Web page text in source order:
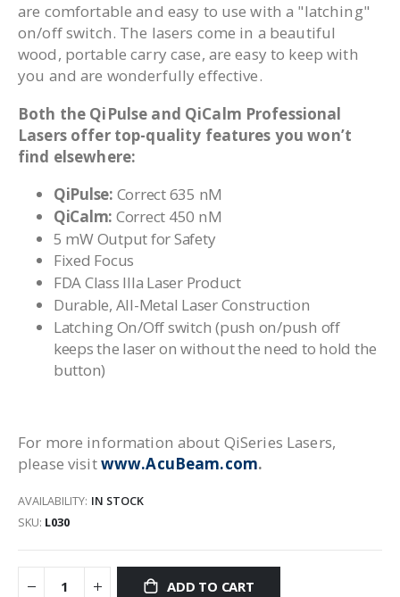
are comfortable and easy to use with a "latching"
on/off switch. The lasers come in a beautiful
wood, portable carry case, are easy to keep with
you and are wonderfully effective.
Both the QiPulse and QiCalm Professional
Lasers offer top-quality features you won’t
find elsewhere:
QiPulse: Correct 635 nM
QiCalm: Correct 450 nM
5 mW Output for Safety
Fixed Focus
FDA Class IIIa Laser Product
Durable, All-Metal Laser Construction
Latching On/Off switch (push on/push off
keeps the laser on without the need to hold the
button)
For more information about QiSeries Lasers,
please visitwww.AcuBeam.com.
AVAILABILITY: IN STOCK
SKU L030
ADD TO CART